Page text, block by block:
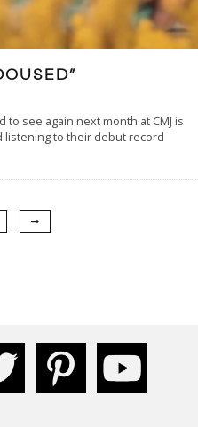
see again next month at CMJ is
listening to their debut record